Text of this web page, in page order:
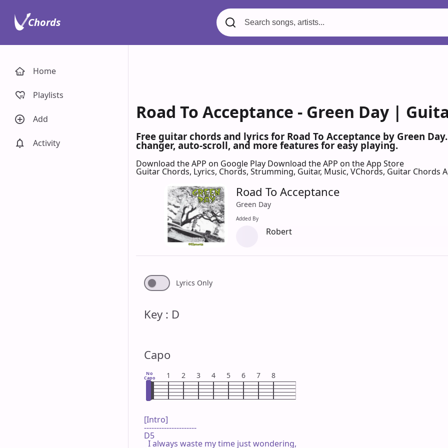
Road To Acceptance - Green Day |
Free guitar chords and lyrics for Road To Acceptance by Green
changer, auto-scroll, and more features for easy playing.
Download the APP on Google Play Download the APP on the App Store
Guitar Chords, Lyrics, Chords, Strumming, Guitar, Music, VChords, Guitar Chords
Road To Acceptance
Green Day
Added By
Robert
Lyrics Only
Key : D
Capo
No
Capo 1 2 3 4 5 6 7 8
[Intro]
---------------------
D5
  I always waste my time just wondering,
Home
Playlists
Add
Activity
Chords